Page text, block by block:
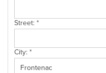
Street:*
City:*